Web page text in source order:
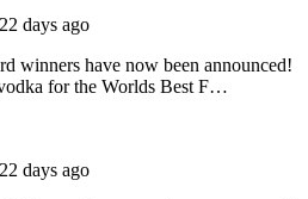
days ago
winners have now been announced!
for the Worlds Best F…
days ago